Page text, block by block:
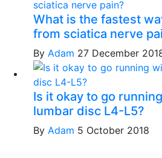
What is the fastest
from sciatica nerve
By Adam 27 December
Is it okay to go
lumbar disc L4-L5?
By Adam 5 October 2018